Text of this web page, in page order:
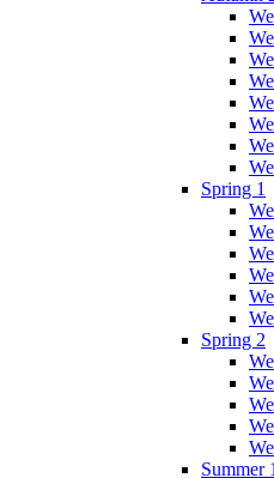
Spring 1
Spring 2
Summer 1